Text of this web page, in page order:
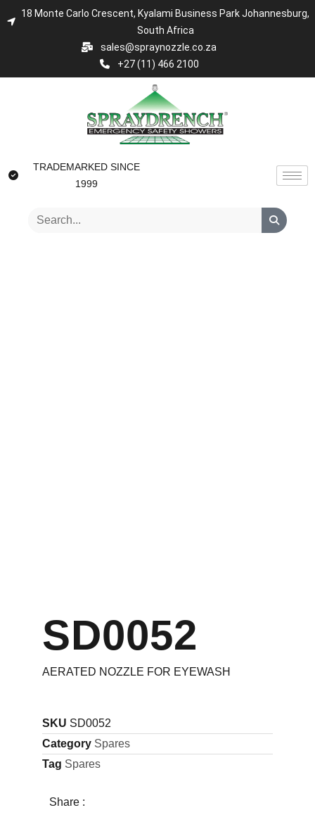
18 Monte Carlo Crescent, Kyalami Business Park Johannesburg,
South Africa
sales@spraynozzle.co.za
+27 (11) 466 2100
TRADEMARKED SINCE
1999
SD0052
AERATED NOZZLE FOR EYEWASH
SKU SD0052
Category Spares
Tag Spares
Share :